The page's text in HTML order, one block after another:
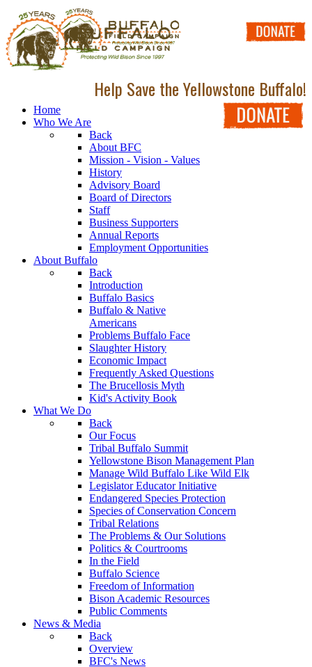
Help Save the Yellowstone Buffalo!
Home
Who We Are
Back
About BFC
Mission - Vision - Values
History
Advisory Board
Board of Directors
Staff
Business Supporters
Annual Reports
Employment Opportunities
About Buffalo
Back
Introduction
Buffalo Basics
Buffalo & Native
Americans
Problems Buffalo Face
Slaughter History
Economic Impact
Frequently Asked Questions
The Brucellosis Myth
Kid's Activity Book
What We Do
Back
Our Focus
Tribal Buffalo Summit
Yellowstone Bison Management Plan
Manage Wild Buffalo Like Wild Elk
Legislator Educator Initiative
Endangered Species Protection
Species of Conservation Concern
Tribal Relations
The Problems & Our Solutions
Politics & Courtrooms
In the Field
Buffalo Science
Freedom of Information
Bison Academic Resources
Public Comments
News & Media
Back
Overview
BFC's News